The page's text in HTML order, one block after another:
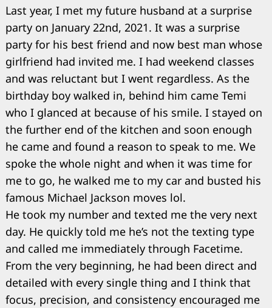
Last year, I met my future husband at a surprise
party on January 22nd, 2021. It was a surprise
party for his best friend and now best man whose
girlfriend had invited me. I had weekend classes
and was reluctant but I went regardless. As the
birthday boy walked in, behind him came Temi
who I glanced at because of his smile. I stayed on
the further end of the kitchen and soon enough
he came and found a reason to speak to me. We
spoke the whole night and when it was time for
me to go, he walked me to my car and busted his
famous Michael Jackson moves lol.
He took my number and texted me the very next
day. He quickly told me he’s not the texting type
and called me immediately through Facetime.
From the very beginning, he had been direct and
detailed with every single thing and I think that
focus, precision, and consistency encouraged me